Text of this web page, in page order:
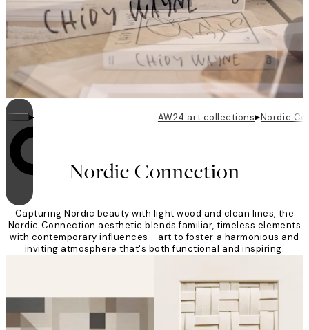
▸ AW24 art collections▸Nordic
Nordic Connection
Capturing Nordic beauty with light wood and clean lines, the
Nordic Connection aesthetic blends familiar, timeless elements
with contemporary influences - art to foster a harmonious and
inviting atmosphere that's both functional and inspiring.